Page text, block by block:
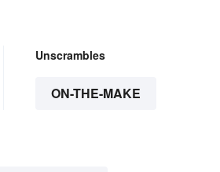
Unscrambles
ON-THE-MAKE